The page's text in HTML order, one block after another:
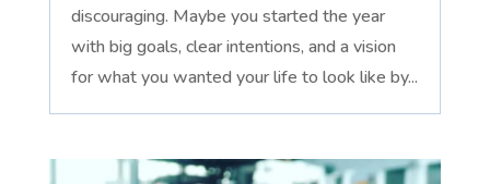
discouraging. Maybe you started the year
with big goals, clear intentions, and a vision
for what you wanted your life to look like by...